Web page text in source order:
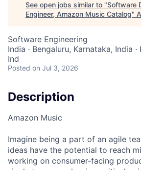
See open jobs similar to "Software
Engineer, Amazon Music Catalog"
Software Engineering
India · Bengaluru, Karnataka, India ·
Ind
Posted on Jul 3, 2026
Description
Amazon Music
Imagine being a part of an agile
ideas have the potential to reach
working on consumer-facing